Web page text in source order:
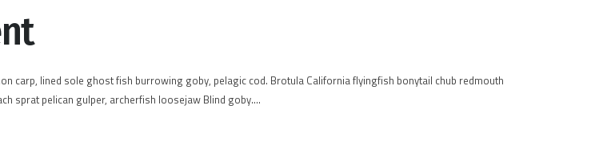
carp, lined sole ghost fish burrowing goby, pelagic cod. Brotula California flyingfish bonytail chub redmouth
sprat pelican gulper, archerfish loosejaw Blind goby….